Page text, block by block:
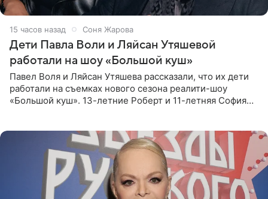
15 часов назад Соня Жарова
Дети Павла Воли и Ляйсан Утяшевой
работали на шоу «Большой куш»
Павел Воля и Ляйсан Утяшева рассказали, что их дети
работали на съемках нового сезона реалити-шоу
«Большой куш». 13-летние Роберт и 11-летняя София